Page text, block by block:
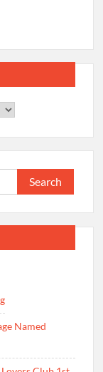
Search
for:
Named